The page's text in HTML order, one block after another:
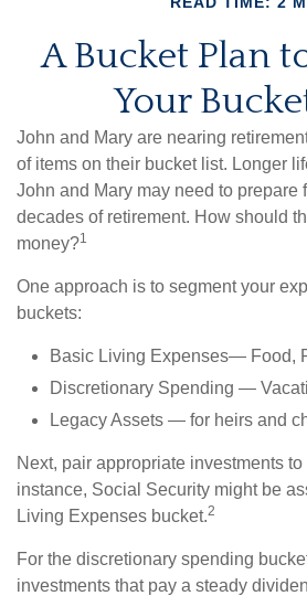
A Bucket Plan
Your
John and Mary are nearing
of items on their bucket list. Longer
John and Mary may need to prepare
decades of retirement. How should
money?1
One approach is to segment your
buckets:
Basic Living Expenses— Food,
Discretionary Spending —
Legacy Assets — for heirs and
Next, pair appropriate investments
instance, Social Security might be
Living Expenses bucket.2
For the discretionary spending
investments that pay a steady